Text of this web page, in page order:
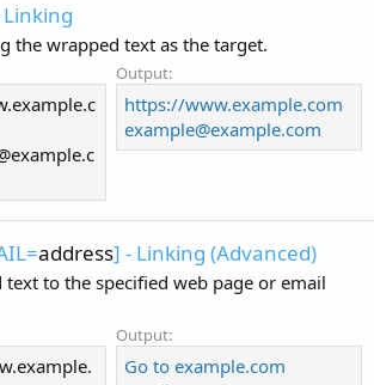
Linking
the wrapped text as the target.
Output:
https://www.example.com
example@example.com
address] - Linking (Advanced)
text to the specified web page or email
Output:
Go to example.com